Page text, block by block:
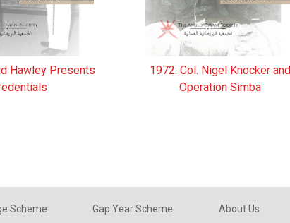
Hawley Presents
1972: Col. Nigel Knocker and
Operation Simba
Scheme Gap Year Scheme About Us